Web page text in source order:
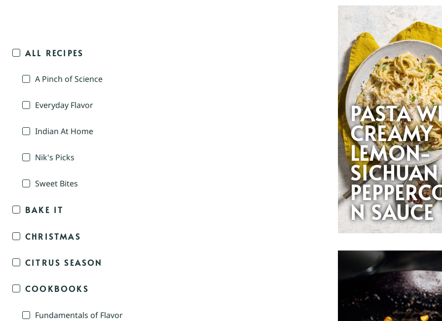
ALL RECIPES
A Pinch of Science
Everyday Flavor
Indian At Home
Nik's Picks
Sweet Bites
BAKE IT
CHRISTMAS
CITRUS SEASON
COOKBOOKS
Fundamentals of Flavor
PASTA
CREAMY
LEMON-
SICHUAN
N SAUCE